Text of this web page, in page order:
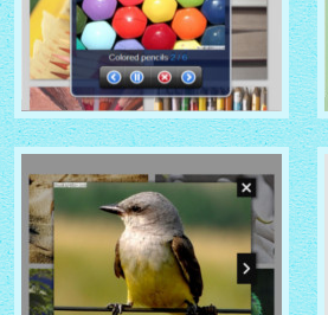
MOBILE THEME
with Shade thumbnails